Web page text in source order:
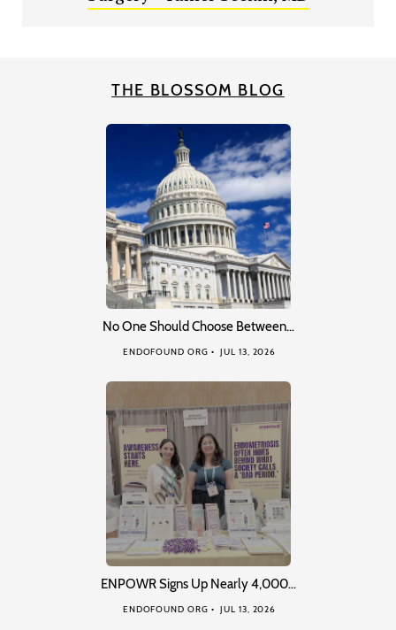
THE BLOSSOM BLOG
No One Should Choose Between…
ENDOFOUND ORG JUL 13, 2026
ENPOWR Signs Up Nearly 4,000…
ENDOFOUND ORG JUL 13, 2026